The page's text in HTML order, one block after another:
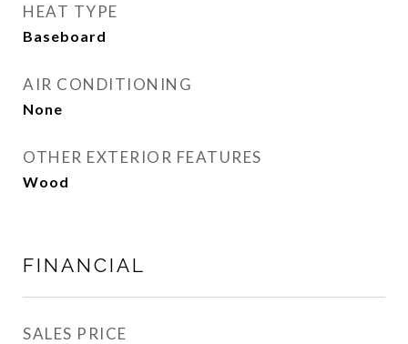
HEAT TYPE
Baseboard
AIR CONDITIONING
None
OTHER EXTERIOR FEATURES
Wood
FINANCIAL
SALES PRICE